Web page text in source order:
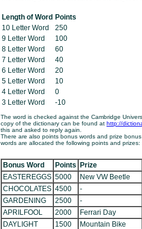
Length of Word Points
10 Letter Word
250
9 Letter Word
100
8 Letter Word
60
7 Letter Word
40
6 Letter Word
20
5 Letter Word
10
4 Letter Word
0
3 Letter Word
-10
The word is checked against the Cambridge
copy of the dictionary can be found at http://
this and asked to reply again.
There are also points bonus words and prize
words are allocated the following points and prizes:
Bonus Word Points
Prize
EASTEREGGS 5000
New VW Beetle
CHOCOLATES 4500
-
GARDENING
2500
-
APRILFOOL
2000
Ferrari Day
DAYLIGHT
1500
Mountain Bike